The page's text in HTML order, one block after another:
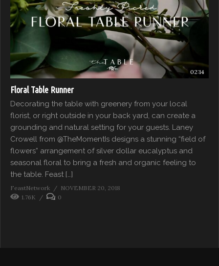
02:14
Floral Table Runner
Decorating the table with greenery from your local
florist, or right outside in your back yard, can create a
grounding and natural setting for your guests. Laney
Crowell from @TheMomentIs designs a stunning “field of
flowers” arrangement of silver dollar eucalyptus and
seasonal floral to bring a fresh and organic feeling to
the table. Feast […]
FeastNetwork
NOVEMBER 20, 2018
1.76K
0